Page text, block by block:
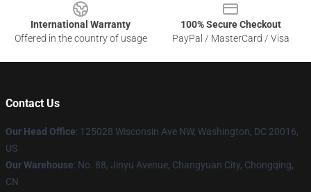
International Warranty
Offered in the country of usage
100% Secure Checkout
PayPal / MasterCard / Visa
Contact Us
Our Head Office: 125028 Wisconsin Ave NW, Washington, DC 20016,
US
Our Warehouse: No. 88, Jinyu Avenue, Changyuan City, Chongqing,
CN